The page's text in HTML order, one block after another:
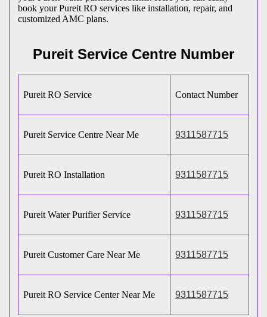
book your Pureit RO services like installation, repair, and
customized AMC plans.
Pureit Service Centre Number
Pureit RO Service Contact Number
Pureit Service Centre Near Me 9311587715
Pureit RO Installation 9311587715
Pureit Water Purifier Service 9311587715
Pureit Customer Care Near Me 9311587715
Pureit RO Service Center Near Me 9311587715